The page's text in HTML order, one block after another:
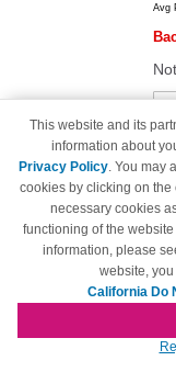
Avg
This website and its
information about
Privacy Policy. You may
cookies by clicking on the
necessary cookies
functioning of the
information, please
website,
California Do